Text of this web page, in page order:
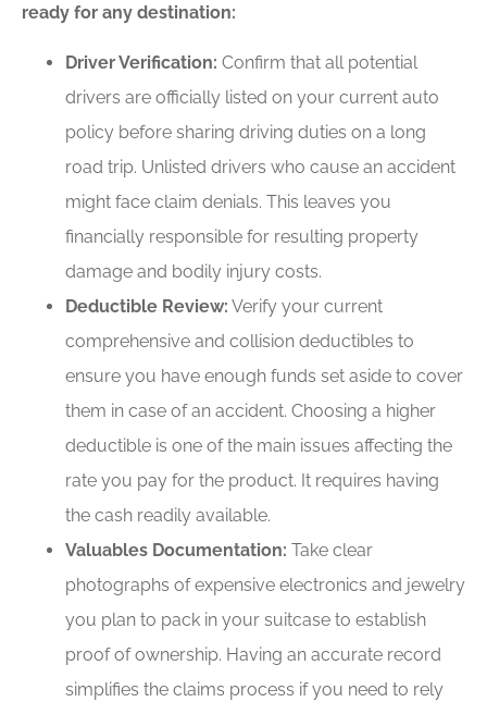
ready for any destination:
Driver Verification: Confirm that all potential
drivers are officially listed on your current auto
policy before sharing driving duties on a long
road trip. Unlisted drivers who cause an accident
might face claim denials. This leaves you
financially responsible for resulting property
damage and bodily injury costs.
Deductible Review: Verify your current
comprehensive and collision deductibles to
ensure you have enough funds set aside to cover
them in case of an accident. Choosing a higher
deductible is one of the main issues affecting the
rate you pay for the product. It requires having
the cash readily available.
Valuables Documentation: Take clear
photographs of expensive electronics and jewelry
you plan to pack in your suitcase to establish
proof of ownership. Having an accurate record
simplifies the claims process if you need to rely